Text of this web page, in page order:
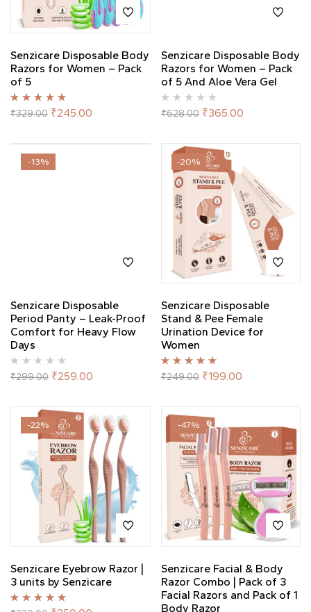
Senzicare Disposable Body
Razors for Women – Pack
of 5
Rated 5.00 out
of 5
₹329.00 ₹245.00
Senzicare Disposable Body
Razors for Women – Pack
of 5 And Aloe Vera Gel
₹628.00 ₹365.00
-13%
Senzicare Disposable
Period Panty – Leak-Proof
Comfort for Heavy Flow
Days
₹299.00 ₹259.00
-20%
Senzicare Disposable
Stand & Pee Female
Urination Device for
Women
Rated5.00out
of 5
₹249.00 ₹199.00
-22%
Senzicare Eyebrow Razor |
3 units by Senzicare
Rated 5.00 out
-47%
Senzicare Facial & Body
Razor Combo | Pack of 3
Facial Razors and Pack of 1
Body Razor